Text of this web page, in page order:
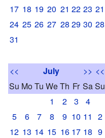
17 18 19 20 21 22 23
24 25 26 27 28 29 30
31
21
28
<< July
>>
Su MoTu WeTh Fr Sa
1
2 3
4
5
6 7 8 9 10 11
12 13 14 15 16 17 18
<<
Su
2
9